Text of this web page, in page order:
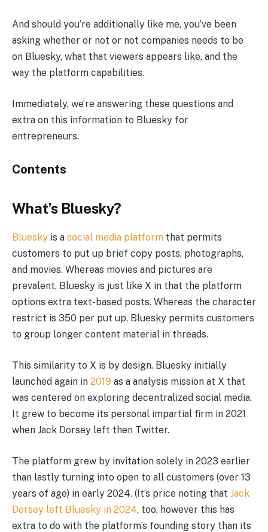
And should you’re additionally like me, you’ve been
asking whether or not or not companies needs to be
on Bluesky, what that viewers appears like, and the
way the platform capabilities.
Immediately, we’re answering these questions and
extra on this information to Bluesky for
entrepreneurs.
Contents
What’s Bluesky?
Bluesky is a social media platform that permits
customers to put up brief copy posts, photographs,
and movies. Whereas movies and pictures are
prevalent, Bluesky is just like X in that the platform
options extra text-based posts. Whereas the character
restrict is 350 per put up, Bluesky permits customers
to group longer content material in threads.
This similarity to X is by design. Bluesky initially
launched again in 2019 as a analysis mission at X that
was centered on exploring decentralized social media.
It grew to become its personal impartial firm in 2021
when Jack Dorsey left then Twitter.
The platform grew by invitation solely in 2023 earlier
than lastly turning into open to all customers (over 13
years of age) in early 2024. (It’s price noting that Jack
Dorsey left Bluesky in 2024, too, however this has
extra to do with the platform’s founding story than its